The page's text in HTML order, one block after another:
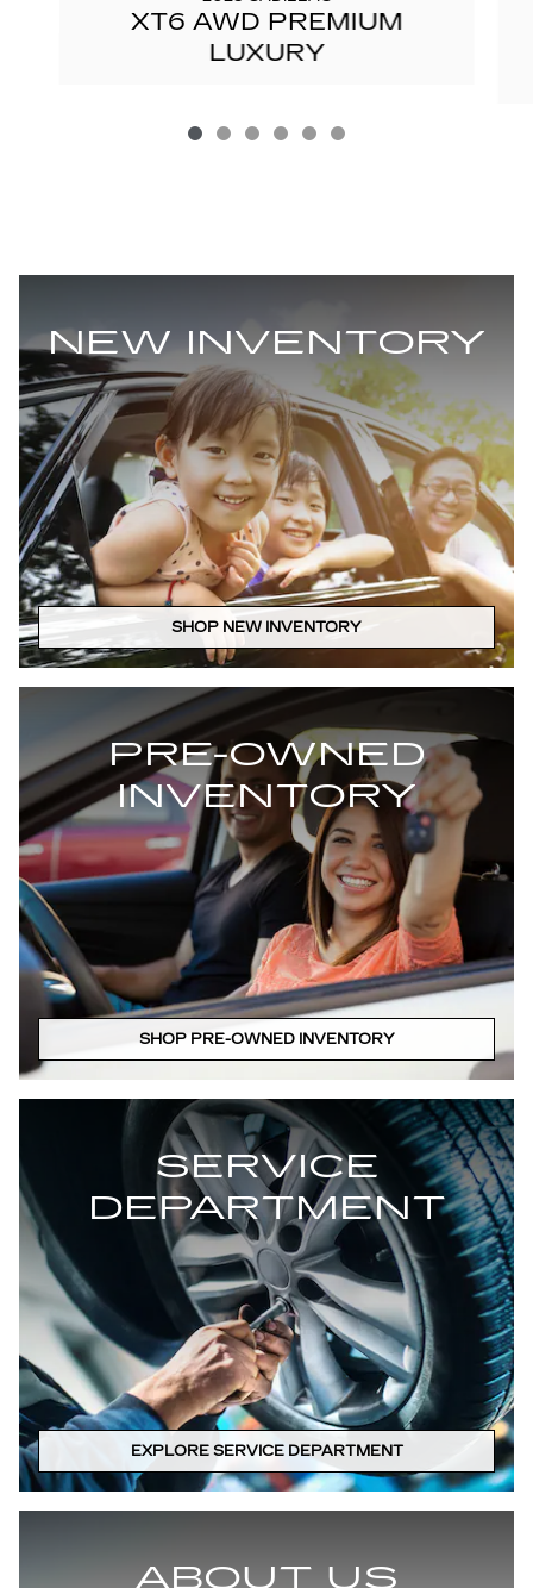
XT6 AWD PREMIUM
LUXURY
NEW INVENTORY
SHOP NEW INVENTORY
PRE-OWNED
INVENTORY
SHOP PRE-OWNED INVENTORY
SERVICE
DEPARTMENT
EXPLORE SERVICE DEPARTMENT
ABOUT US